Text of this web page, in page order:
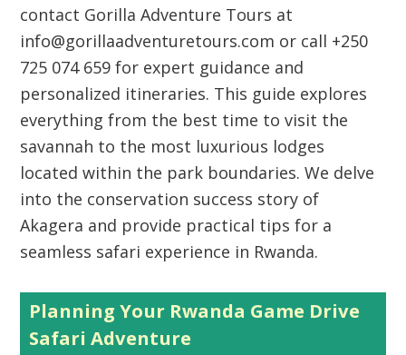
contact Gorilla Adventure Tours at
info@gorillaadventuretours.com or call +250
725 074 659 for expert guidance and
personalized itineraries. This guide explores
everything from the best time to visit the
savannah to the most luxurious lodges
located within the park boundaries. We delve
into the conservation success story of
Akagera and provide practical tips for a
seamless safari experience in Rwanda.
Planning Your Rwanda Game Drive
Safari Adventure